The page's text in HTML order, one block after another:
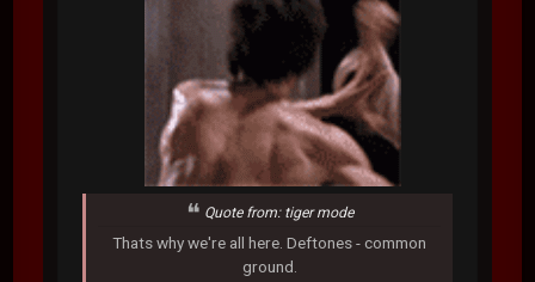
Quote from: tiger mode
Thats why we're all here. Deftones - common
ground.